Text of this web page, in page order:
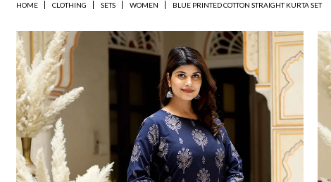
HOME CLOTHING SETS WOMEN BLUE PRINTED COTTON STRAIGHT KURTA SET